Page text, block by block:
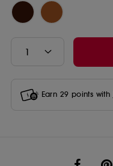
Earn 29 points with